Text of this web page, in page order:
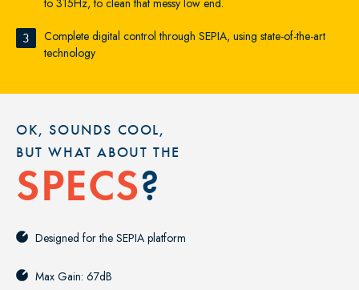
to 315Hz, to clean that messy low end.
3
Complete digital control through SEPIA, using state-of-the-art
technology
OK, SOUNDS COOL,
BUT WHAT ABOUT THE
SPECS?
Designed for the SEPIA platform
Max Gain: 67dB